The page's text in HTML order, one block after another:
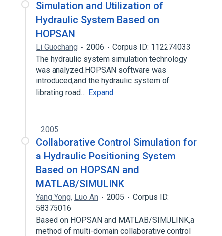
Simulation and Utilization of
Hydraulic System Based on
HOPSAN
Li Guochang 2006
Corpus ID: 112274033
The hydraulic system simulation technology
was analyzed.HOPSAN software was
introduced,and the hydraulic system of
librating road… Expand
2005
Collaborative Control Simulation for
a Hydraulic Positioning System
Based on HOPSAN and
MATLAB/SIMULINK
Yang Yong, Luo An 2005
Corpus ID:
58375016
Based on HOPSAN and MATLAB/SIMULINK,a
method of multi-domain collaborative control